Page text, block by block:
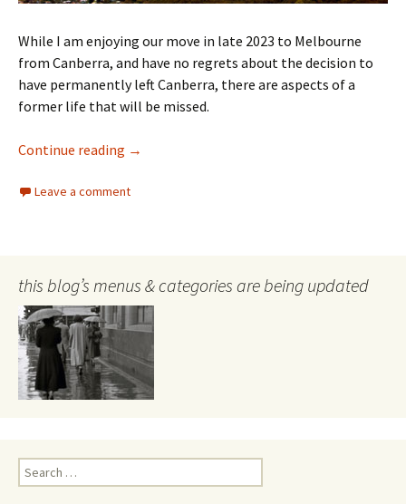
While I am enjoying our move in late 2023 to Melbourne
from Canberra, and have no regrets about the decision to
have permanently left Canberra, there are aspects of a
former life that will be missed.
Continue reading Looking into the past
→
Leave a comment
this blog’s menus & categories are being updated
Search
for: